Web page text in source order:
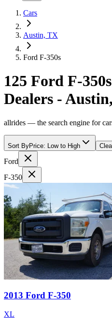
Cars
Austin, TX
Ford F-350s
125 Ford F-
Dealers -
allrides — the search engine for
Sort ByPrice: Low to High
Ford
F-350
2013 Ford F-350
XL